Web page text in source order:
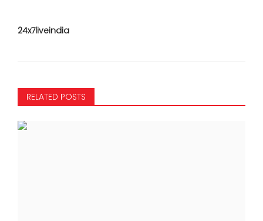
24x7liveindia
RELATED POSTS